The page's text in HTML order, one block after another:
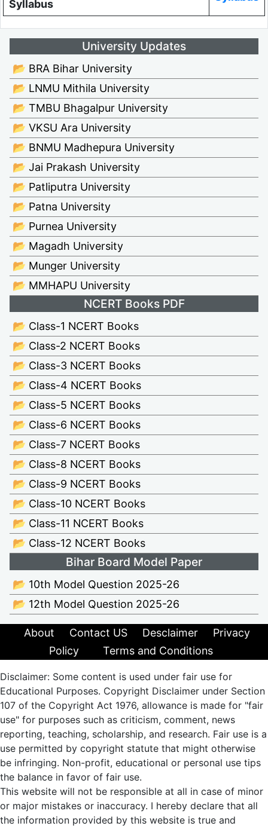
Syllabus
University Updates
📂 BRA Bihar University
📂 LNMU Mithila University
📂 TMBU Bhagalpur University
📂 VKSU Ara University
📂 BNMU Madhepura University
📂 Jai Prakash University
📂 Patliputra University
📂 Patna University
📂 Purnea University
📂 Magadh University
📂 Munger University
📂 MMHAPU University
NCERT Books PDF
📂 Class-1 NCERT Books
📂 Class-2 NCERT Books
📂 Class-3 NCERT Books
📂 Class-4 NCERT Books
📂 Class-5 NCERT Books
📂 Class-6 NCERT Books
📂 Class-7 NCERT Books
📂 Class-8 NCERT Books
📂 Class-9 NCERT Books
📂 Class-10 NCERT Books
📂 Class-11 NCERT Books
📂 Class-12 NCERT Books
Bihar Board Model Paper
📂 10th Model Question 2025-26
📂 12th Model Question 2025-26
About Contact US Desclaimer
Privacy
Policy
Terms and Conditions
Disclaimer: Some content is used under fair use for
Educational Purposes. Copyright Disclaimer under Section
107 of the Copyright Act 1976, allowance is made for "fair
use" for purposes such as criticism, comment, news
reporting, teaching, scholarship, and research. Fair use is a
use permitted by copyright statute that might otherwise
be infringing. Non-profit, educational or personal use tips
the balance in favor of fair use.
This website will not be responsible at all in case of minor
or major mistakes or inaccuracy. I hereby declare that all
the information provided by this website is true and